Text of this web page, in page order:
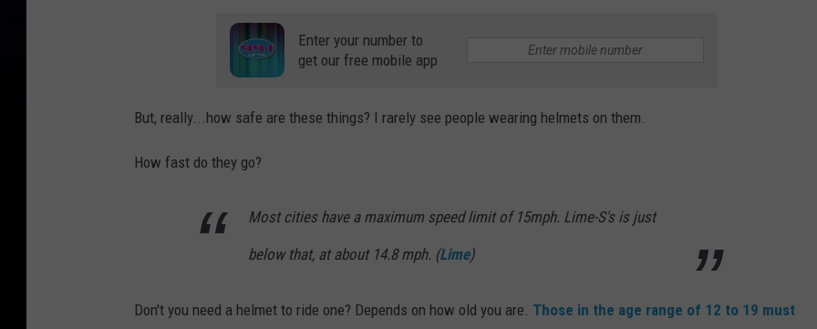
Enter your number to
get our free mobile app
But, really...how safe are these things? I rarely see people wearing helmets on them.
How fast do they go?
Most cities have a maximum speed limit of 15mph. Lime-S's is just
below that, at about 14.8 mph. (Lime)
Don't you need a helmet to ride one? Depends on how old you are. Those in the age range of 12 to 19 must